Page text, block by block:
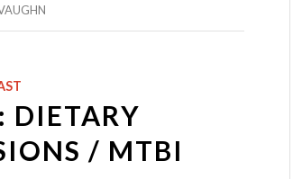
DIETARY
/ MTBI